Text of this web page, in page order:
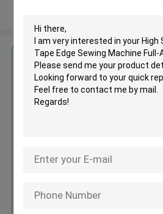
Get the Best
High Speed